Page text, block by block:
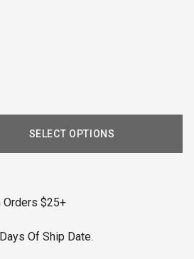
SELECT OPTIONS
Orders $25+
Of Ship Date.